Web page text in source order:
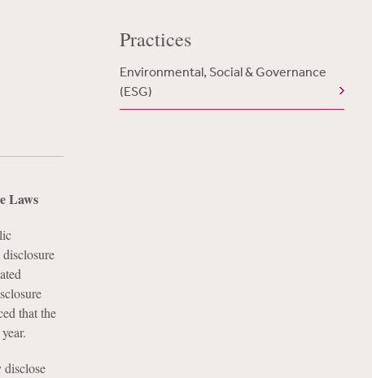
Laws
that the
Practices
Environmental, Social & Governance
(ESG)